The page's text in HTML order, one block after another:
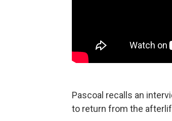
Pascoal recalls an
to return from the